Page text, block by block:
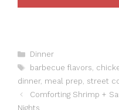
Categories
Dinner
Tags
barbecue flavors,
dinner, meal prep, street
Comforting Shrimp +
Nights